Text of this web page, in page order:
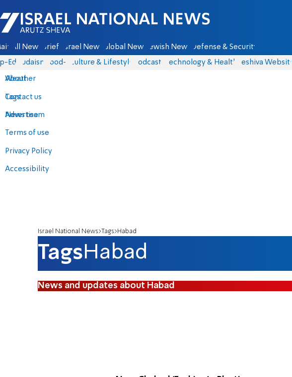
Israel National News - Arutz Sheva
All News Briefs Israel News Global News Jewish News Defense & Security
Eds Judaism food-1 Culture & Lifestyle Podcasts Technology & Health Yeshiva Website
About
Contact us
Advertise
Terms of use
Privacy Policy
Accessibility
Weather
Tags
News team
Israel National News Tags Habad
TagsHabad
News and updates about Habad